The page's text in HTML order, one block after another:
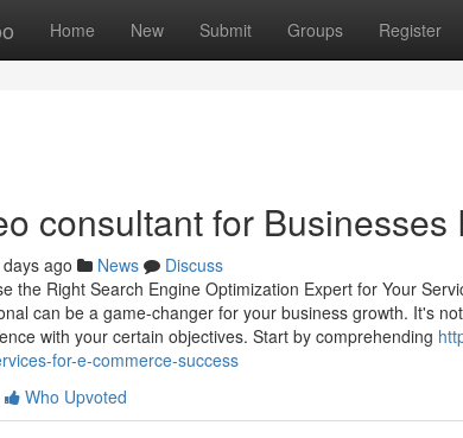
Home New Submit Groups Register
consultant for
ago News
Discuss
the Right Search Engine Optimization Expert for Your
can be a game-changer for your business growth. It's
with your certain objectives. Start by comprehending
for-e-commerce-success
Who Upvoted